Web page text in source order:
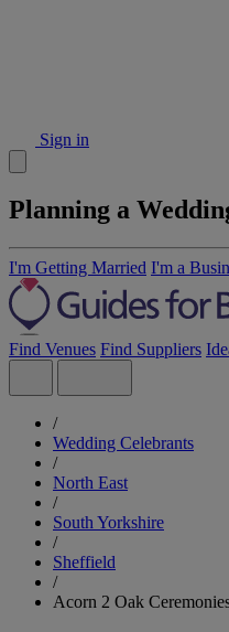
Sign in
Planning a
I'm Getting Married I'm a
Find Venues Find Suppliers
/
Wedding Celebrants
/
North East
/
South Yorkshire
/
Sheffield
/
Acorn 2 Oak